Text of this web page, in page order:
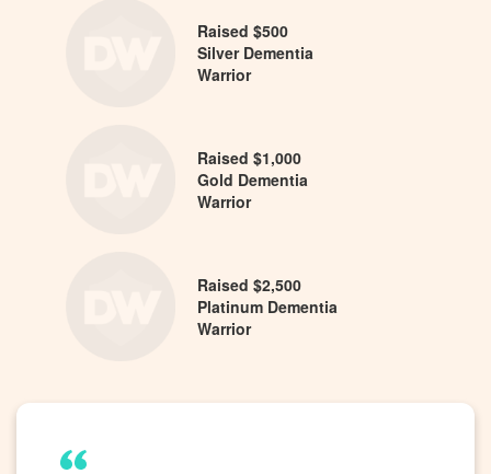
Raised $500
Silver Dementia
Warrior
Raised $1,000
Gold Dementia
Warrior
Raised $2,500
Platinum Dementia
Warrior